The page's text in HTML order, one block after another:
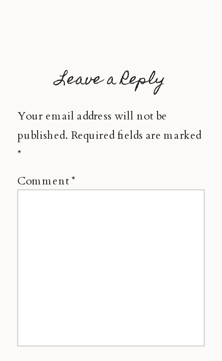
Leave a Reply
Your email address will not be
published. Required fields are marked
*
Comment*